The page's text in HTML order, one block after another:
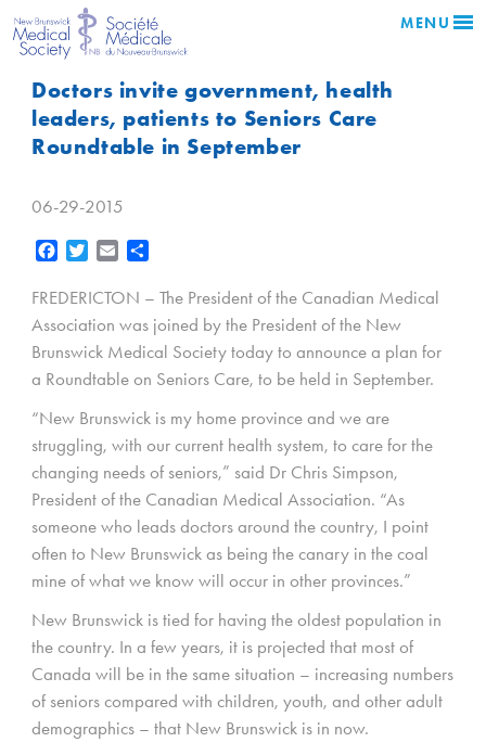
MENU
Doctors invite government, health
leaders, patients to Seniors Care
Roundtable in September
06-29-2015
Facebook
Twitter Email
FREDERICTON – The President of the Canadian Medical
Association was joined by the President of the New
Brunswick Medical Society today to announce a plan for
a Roundtable on Seniors Care, to be held in September.
“New Brunswick is my home province and we are
struggling, with our current health system, to care for the
changing needs of seniors,” said Dr Chris Simpson,
President of the Canadian Medical Association. “As
someone who leads doctors around the country, I point
often to New Brunswick as being the canary in the coal
mine of what we know will occur in other provinces.”
New Brunswick is tied for having the oldest population in
the country. In a few years, it is projected that most of
Canada will be in the same situation – increasing numbers
of seniors compared with children, youth, and other adult
demographics – that New Brunswick is in now.